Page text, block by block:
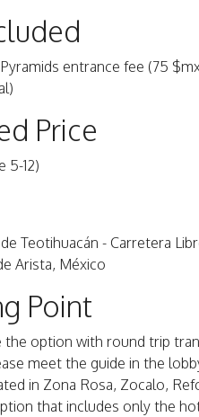
entrance fee (75
Price
5-12)
Teotihuacán - Carretera
Arista, México
Point
the option with round trip
meet the guide in the
in Zona Rosa, Zocalo,
that includes only the